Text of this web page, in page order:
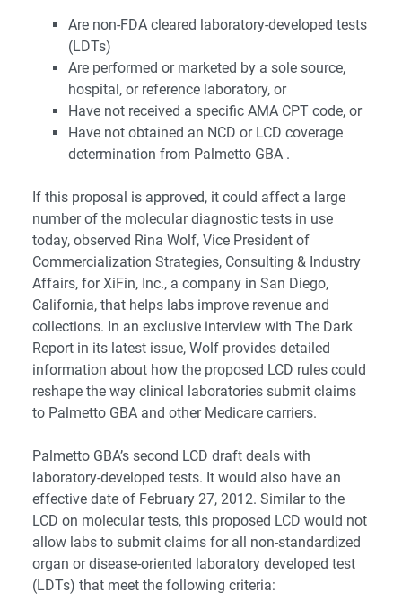
Are non-FDA cleared laboratory-developed tests
(LDTs)
Are performed or marketed by a sole source,
hospital, or reference laboratory, or
Have not received a specific AMA CPT code, or
Have not obtained an NCD or LCD coverage
determination from Palmetto GBA .
If this proposal is approved, it could affect a large
number of the molecular diagnostic tests in use
today, observed Rina Wolf, Vice President of
Commercialization Strategies, Consulting & Industry
Affairs, for XiFin, Inc., a company in San Diego,
California, that helps labs improve revenue and
collections. In an exclusive interview with The Dark
Report in its latest issue, Wolf provides detailed
information about how the proposed LCD rules could
reshape the way clinical laboratories submit claims
to Palmetto GBA and other Medicare carriers.
Palmetto GBA’s second LCD draft deals with
laboratory-developed tests. It would also have an
effective date of February 27, 2012. Similar to the
LCD on molecular tests, this proposed LCD would not
allow labs to submit claims for all non-standardized
organ or disease-oriented laboratory developed test
(LDTs) that meet the following criteria: